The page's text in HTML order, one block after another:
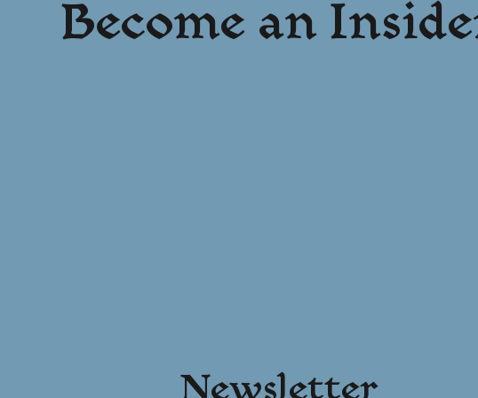
Become an
Newsletter